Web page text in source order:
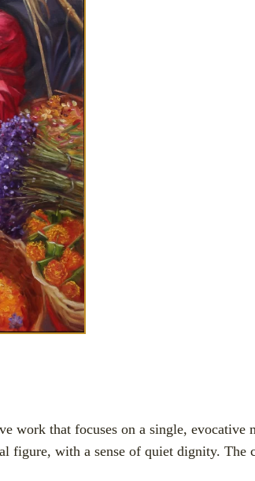
work that focuses on a single, evocative
figure, with a sense of quiet dignity.